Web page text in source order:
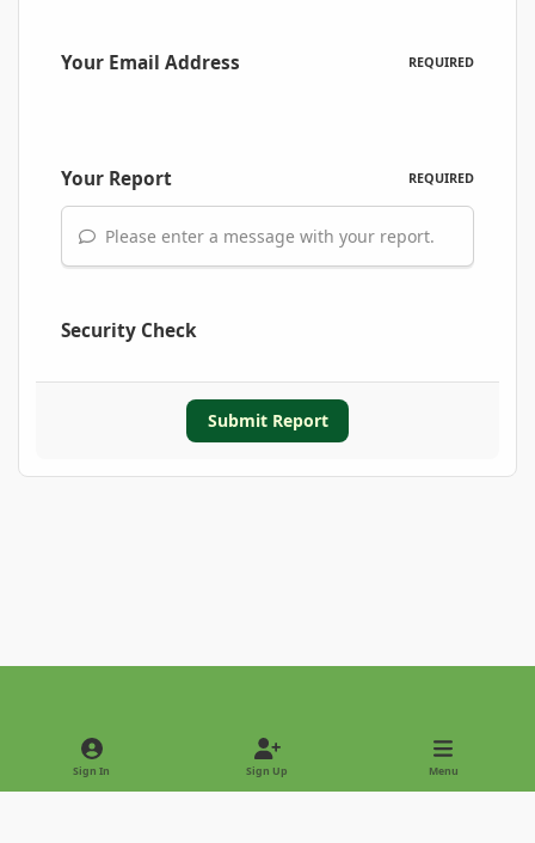
Your Email Address REQUIRED
Your Report REQUIRED
Please enter a message with your report.
Security Check
Submit Report
Light ModeDark Mode
Sign In Sign Up Menu